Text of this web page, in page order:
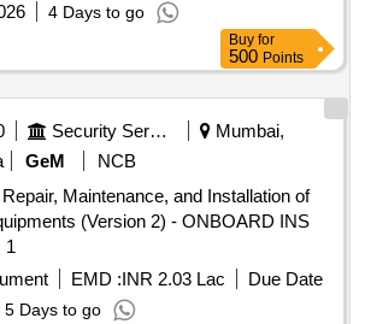
4 Days to go
Buy for
500 Points
Security Services
Mumbai,
GeM
NCB
Maintenance, and Installation of
(Version 2) - ONBOARD INS
1
EMD :INR 2.03 Lac
Due Date
5 Days to go